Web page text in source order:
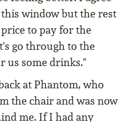
window but the rest
to pay for the
go through to the
us some drinks."
at Phantom, who
the chair and was now
me. If I had any